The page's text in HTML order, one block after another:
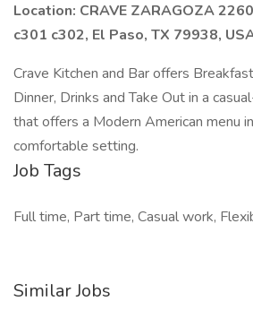
Location: CRAVE ZARAGOZA
c301 c302, El Paso, TX 79938,
Crave Kitchen and Bar offers
Dinner, Drinks and Take Out in a
that offers a Modern American menu
comfortable setting.
Job Tags
Full time, Part time, Casual work,
Similar Jobs